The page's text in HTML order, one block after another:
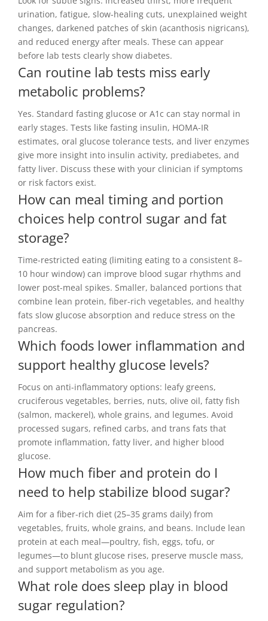
urination, fatigue, slow-healing cuts, unexplained weight
changes, darkened patches of skin (acanthosis nigricans),
and reduced energy after meals. These can appear
before lab tests clearly show diabetes.
Can routine lab tests miss early
metabolic problems?
Yes. Standard fasting glucose or A1c can stay normal in
early stages. Tests like fasting insulin, HOMA-IR
estimates, oral glucose tolerance tests, and liver enzymes
give more insight into insulin activity, prediabetes, and
fatty liver. Discuss these with your clinician if symptoms
or risk factors exist.
How can meal timing and portion
choices help control sugar and fat
storage?
Time-restricted eating (limiting eating to a consistent 8–
10 hour window) can improve blood sugar rhythms and
lower post-meal spikes. Smaller, balanced portions that
combine lean protein, fiber-rich vegetables, and healthy
fats slow glucose absorption and reduce stress on the
pancreas.
Which foods lower inflammation and
support healthy glucose levels?
Focus on anti-inflammatory options: leafy greens,
cruciferous vegetables, berries, nuts, olive oil, fatty fish
(salmon, mackerel), whole grains, and legumes. Avoid
processed sugars, refined carbs, and trans fats that
promote inflammation, fatty liver, and higher blood
glucose.
How much fiber and protein do I
need to help stabilize blood sugar?
Aim for a fiber-rich diet (25–35 grams daily) from
vegetables, fruits, whole grains, and beans. Include lean
protein at each meal—poultry, fish, eggs, tofu, or
legumes—to blunt glucose rises, preserve muscle mass,
and support metabolism as you age.
What role does sleep play in blood
sugar regulation?